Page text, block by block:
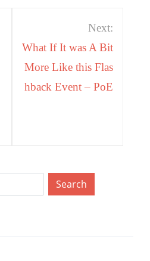
Next:
What If It was A Bit
More Like this Flas
hback Event – PoE